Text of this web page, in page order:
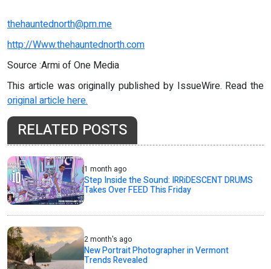
thehauntednorth@pm.me
http://Www.thehauntednorth.com
Source :Armi of One Media
This article was originally published by IssueWire. Read the
original article here.
RELATED POSTS
1 month ago
Step Inside the Sound: IRRiDESCENT DRUMS
Takes Over FEED This Friday
2 month's ago
New Portrait Photographer in Vermont
Trends Revealed